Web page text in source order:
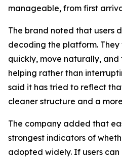
manageable, from first
The brand noted that users
decoding the platform.
quickly, move naturally,
helping rather than
said it has tried to reflect
cleaner structure and a
The company added that
strongest indicators of
adopted widely. If users